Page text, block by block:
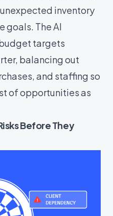
inventory
goals. The AI
targets
balancing out
and staffing so
of opportunities as
Before They